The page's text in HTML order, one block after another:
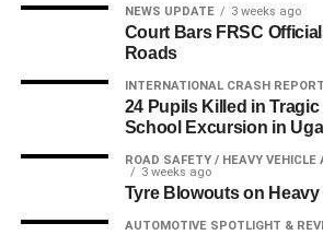
NEWS UPDATE 3 weeks ago
Court Bars FRSC
Roads
INTERNATIONAL CRASH REPORT
24 Pupils Killed in
School Excursion in
ROAD SAFETY / HEAVY VEHICLE
3 weeks ago
Tyre Blowouts on
AUTOMOTIVE SPOTLIGHT &